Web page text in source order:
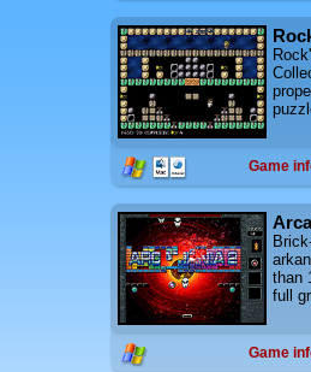
Game
than
full
Game